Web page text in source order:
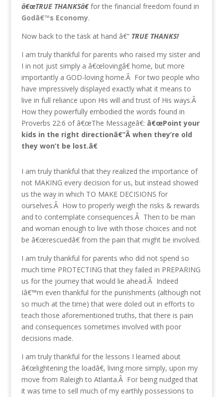
â€œTRUE THANKSâ€for the financial freedom found in
Godâ€™s Economy.
Now back to the task at hand â€“ TRUE THANKS!
I am truly thankful for parents who raised my sister and
I in not just simply a â€œlovingâ€ home, but more
importantly a GOD-loving home.Â For two people who
have impressively displayed exactly what it means to
live in full reliance upon His will and trust of His ways.Â
How they powerfully embodied the words found in
Proverbs 22:6 of â€œThe Messageâ€: â€œPoint your
kids in the right directionâ€”Â when they’re old
they won’t be lost.â€
I am truly thankful that they realized the importance of
not MAKING every decision for us, but instead showed
us the way in which TO MAKE DECISIONS for
ourselves.Â How to properly weigh the risks & rewards
and to contemplate consequences.Â Then to be man
and woman enough to live with those choices and not
be â€œrescuedâ€ from the pain that might be involved.
I am truly thankful for parents who did not spend so
much time PROTECTING that they failed in PREPARING
us for the journey that would lie ahead.Â Indeed
Iâ€™m even thankful for the punishments (although not
so much at the time) that were doled out in efforts to
teach those aforementioned truths, that there is pain
and consequences sometimes involved with poor
decisions made.
I am truly thankful for the lessons I learned about
â€œlightening the loadâ€, living more simply, upon my
move from Raleigh to Atlanta.Â For being nudged that
it was time to sell much of my earthly possessions to